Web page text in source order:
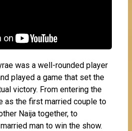
was a well-rounded player
played a game that set the
victory. From entering the
as the first married couple to
Naija together, to
man to win the show.